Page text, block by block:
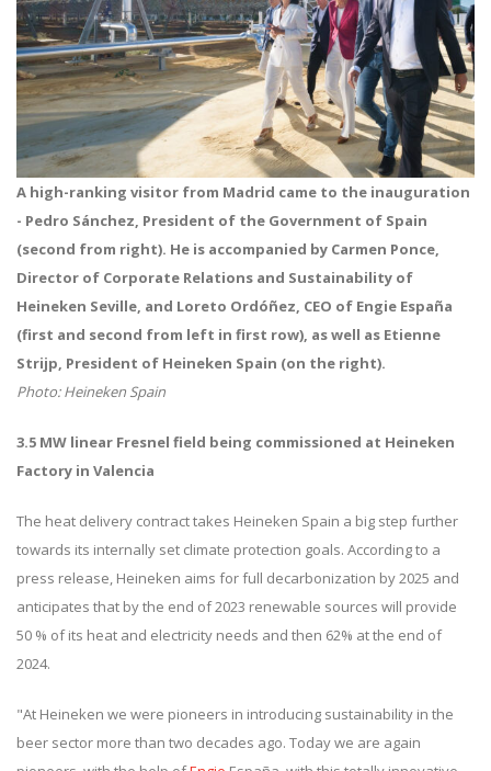
A high-ranking visitor from Madrid came to the inauguration
- Pedro Sánchez, President of the Government of Spain
(second from right). He is accompanied by Carmen Ponce,
Director of Corporate Relations and Sustainability of
Heineken Seville, and Loreto Ordóñez, CEO of Engie España
(first and second from left in first row), as well as Etienne
Strijp, President of Heineken Spain (on the right).
Photo: Heineken Spain
3.5 MW linear Fresnel field being commissioned at Heineken
Factory in Valencia
The heat delivery contract takes Heineken Spain a big step further
towards its internally set climate protection goals. According to a
press release, Heineken aims for full decarbonization by 2025 and
anticipates that by the end of 2023 renewable sources will provide
50 % of its heat and electricity needs and then 62% at the end of
2024.
"At Heineken we were pioneers in introducing sustainability in the
beer sector more than two decades ago. Today we are again